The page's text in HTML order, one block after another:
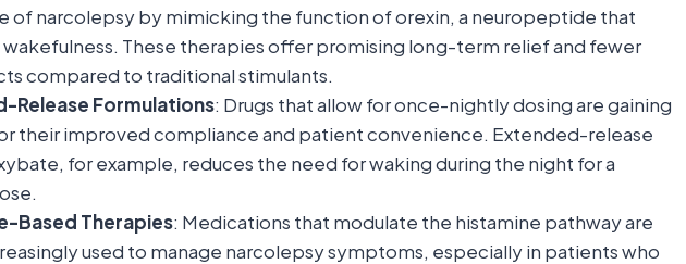
of narcolepsy by mimicking the function of orexin, a neuropeptide that
wakefulness. These therapies offer promising long-term relief and fewer
compared to traditional stimulants.
Release Formulations: Drugs that allow for once-nightly dosing are gaining
their improved compliance and patient convenience. Extended-release
for example, reduces the need for waking during the night for a
Based Therapies: Medications that modulate the histamine pathway are
used to manage narcolepsy symptoms, especially in patients who